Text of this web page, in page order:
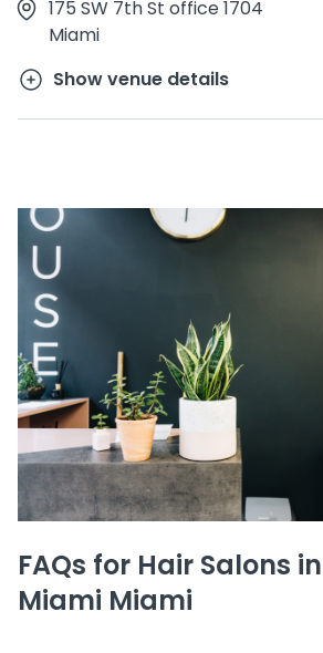
175 SW 7th St office 1704
Miami
Show venue details
FAQs for Hair Salons
Miami Miami